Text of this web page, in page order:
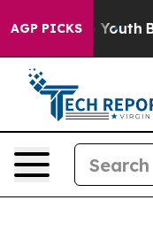
AGP PICKS
to Youth Brazil